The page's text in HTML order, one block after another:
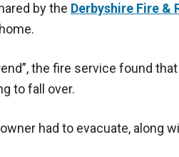
by the Derbyshire Fire &
the fire service found
to fall over.
had to evacuate, along